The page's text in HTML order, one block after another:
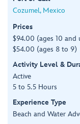
Cozumel, Mexico
Prices
$94.00 (ages 10 and
$54.00 (ages 8 to 9)
Activity Level &
Active
5 to 5.5 Hours
Experience Type
Beach and Water